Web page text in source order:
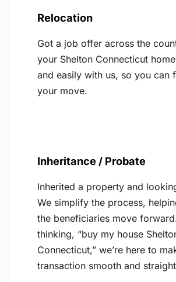
Relocation
Got a job offer across the
your Shelton Connecticut
and easily with us, so you can
your move.
Inheritance / Probate
Inherited a property and
We simplify the process,
the beneficiaries move
thinking, “buy my house
Connecticut,” we’re here to
transaction smooth and